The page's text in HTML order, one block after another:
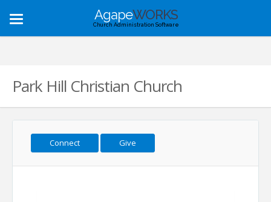
Toggle
navigation
AgapeWORKS
Church Administration Software
Park Hill Christian Church
Connect Give